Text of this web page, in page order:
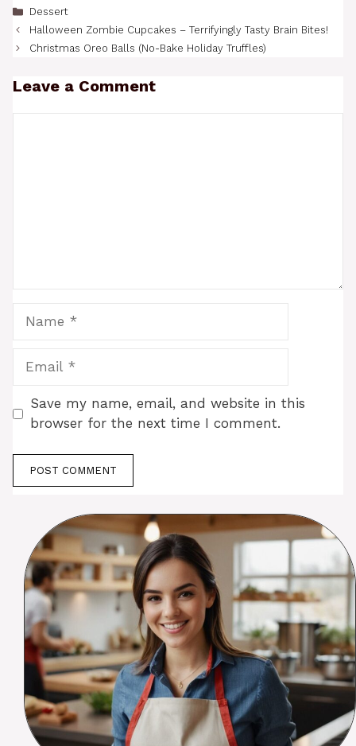
Categories
Dessert
Halloween Zombie Cupcakes – Terrifyingly Tasty Brain Bites!
Christmas Oreo Balls (No-Bake Holiday Truffles)
Leave a Comment
Save my name, email, and website in this
browser for the next time I comment.